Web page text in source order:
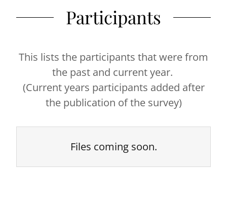
Participants
This lists the participants that were from
the past and current year.
(Current years participants added after
the publication of the survey)
Files coming soon.